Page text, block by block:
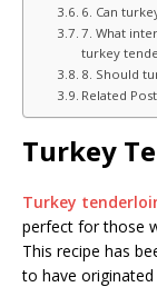
6. Can
7. What
turkey
8. Should
Related
Turkey
Turkey
perfect for those
This recipe has
to have